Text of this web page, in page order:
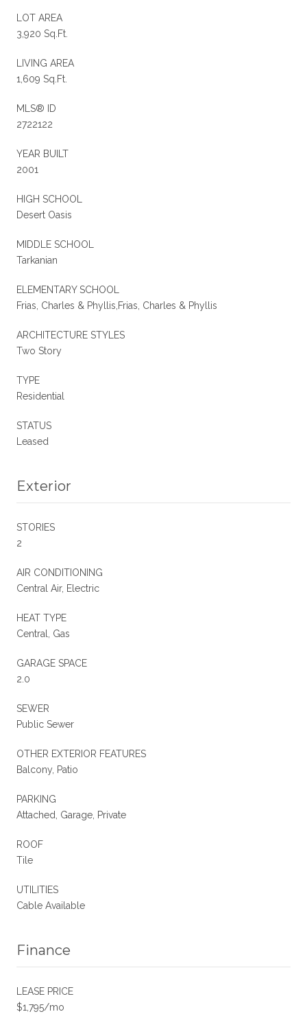
LOT AREA
3,920 Sq.Ft.
LIVING AREA
1,609 Sq.Ft.
MLS® ID
2722122
YEAR BUILT
2001
HIGH SCHOOL
Desert Oasis
MIDDLE SCHOOL
Tarkanian
ELEMENTARY SCHOOL
Frias, Charles & Phyllis,Frias, Charles & Phyllis
ARCHITECTURE STYLES
Two Story
TYPE
Residential
STATUS
Leased
Exterior
STORIES
2
AIR CONDITIONING
Central Air, Electric
HEAT TYPE
Central, Gas
GARAGE SPACE
2.0
SEWER
Public Sewer
OTHER EXTERIOR FEATURES
Balcony, Patio
PARKING
Attached, Garage, Private
ROOF
Tile
UTILITIES
Cable Available
Finance
LEASE PRICE
$1,795/mo